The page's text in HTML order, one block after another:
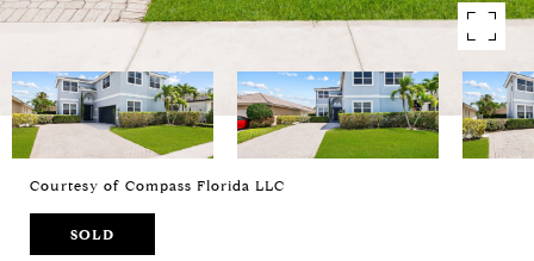
Courtesy of Compass Florida LLC
SOLD